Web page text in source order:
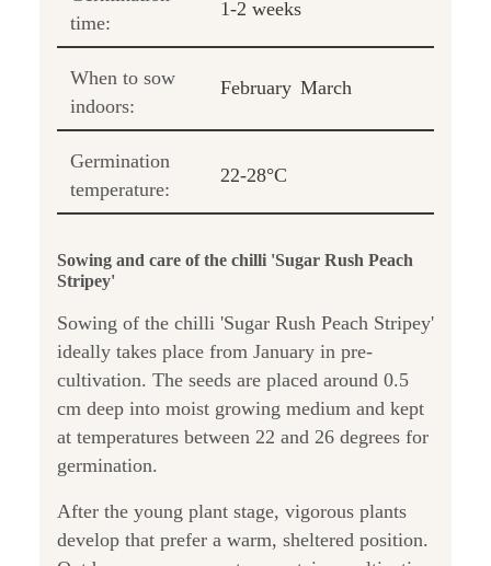
time:
1-2 weeks
When to sow
indoors:
February March
Germination
temperature:
22-28°C
Sowing and care of the chilli 'Sugar Rush Peach
Stripey'
Sowing of the chilli 'Sugar Rush Peach Stripey'
ideally takes place from January in pre-
cultivation. The seeds are placed around 0.5
cm deep into moist growing medium and kept
at temperatures between 22 and 26 degrees for
germination.
After the young plant stage, vigorous plants
develop that prefer a warm, sheltered position.